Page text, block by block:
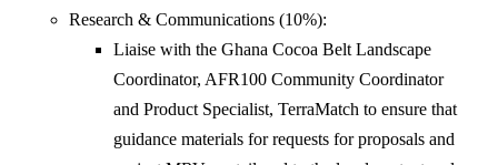
Research & Communications (10%):
Liaise with the Ghana Cocoa Belt Landscape
Coordinator, AFR100 Community Coordinator
and Product Specialist, TerraMatch to ensure that
guidance materials for requests for proposals and